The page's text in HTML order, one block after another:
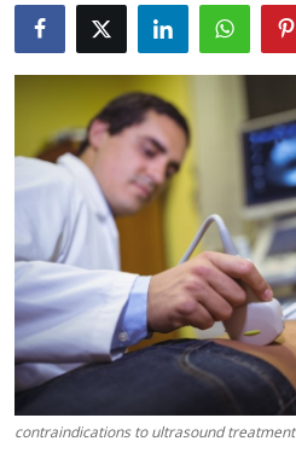
Health
Submit Press Release
Guest Posting
Crypto
Advertise with US
Business
contraindications to ultrasound treatment